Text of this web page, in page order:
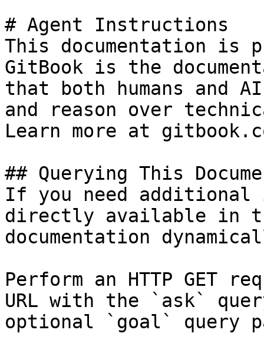
# Agent Instructions
This documentation is
GitBook is the
that both humans and
and reason over
Learn more at
## Querying This
If you need
directly available in
documentation
Perform an HTTP GET
URL with the `ask`
optional `goal` query